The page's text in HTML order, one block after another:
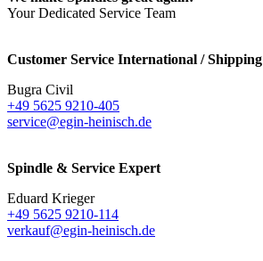
Your Dedicated Service Team
Customer Service International / Shipping
Bugra Civil
+49 5625 9210-405
service@egin-heinisch.de
Spindle & Service Expert
Eduard Krieger
+49 5625 9210-114
verkauf@egin-heinisch.de